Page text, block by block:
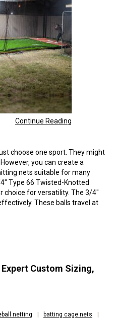
Continue Reading
choose one sport. They might
you can create a
nets suitable for many
Type 66 Twisted-Knotted
choice for versatility. The 3/4″
These balls travel at
Custom Sizing,
netting | batting cage nets |